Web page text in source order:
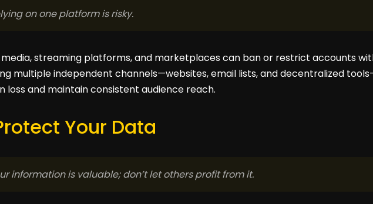
on one platform is risky.
media, streaming platforms, and marketplaces can ban or restrict accounts
multiple independent channels—websites, email lists, and decentralized
loss and maintain consistent audience reach.
Your Data
information is valuable; don’t let others profit from it.